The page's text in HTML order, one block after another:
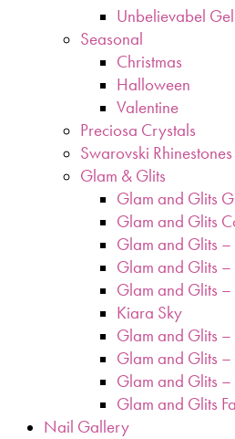
Unbelievabel Gel
Seasonal
Christmas
Halloween
Valentine
Preciosa Crystals
Swarovski Rhinestones
Glam & Glits
Glam and Glits
Glam and Glits
Glam and Glits
Glam and Glits
Glam and Glits
Kiara Sky
Glam and Glits
Glam and Glits
Glam and Glits
Glam and Glits
Nail Gallery